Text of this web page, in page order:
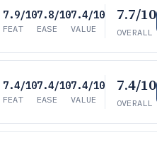
7.9/10
FEAT
7.8/10
EASE
7.4/10
VALUE
7.7/10
OVERALL
7.4/10
FEAT
7.4/10
EASE
7.4/10
VALUE
7.4/10
OVERALL